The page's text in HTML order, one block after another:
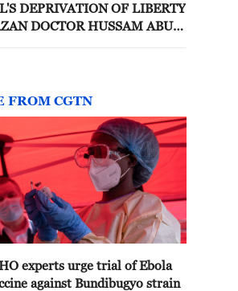
DEPRIVATION OF LIBERTY
DOCTOR HUSSAM ABU
FROM CGTN
experts urge trial of Ebola
against Bundibugyo strain